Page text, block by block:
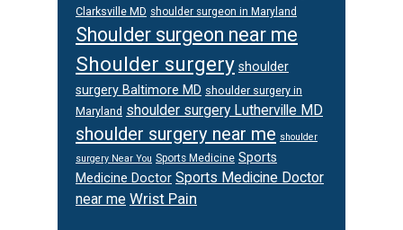
Clarksville MD shoulder surgeon in Maryland
Shoulder surgeon near me
Shoulder surgery shoulder
surgery Baltimore MD shoulder surgery in
Maryland shoulder surgery Lutherville MD
shoulder surgery near me shoulder
surgery Near You Sports Medicine Sports
Medicine Doctor Sports Medicine Doctor
near me Wrist Pain